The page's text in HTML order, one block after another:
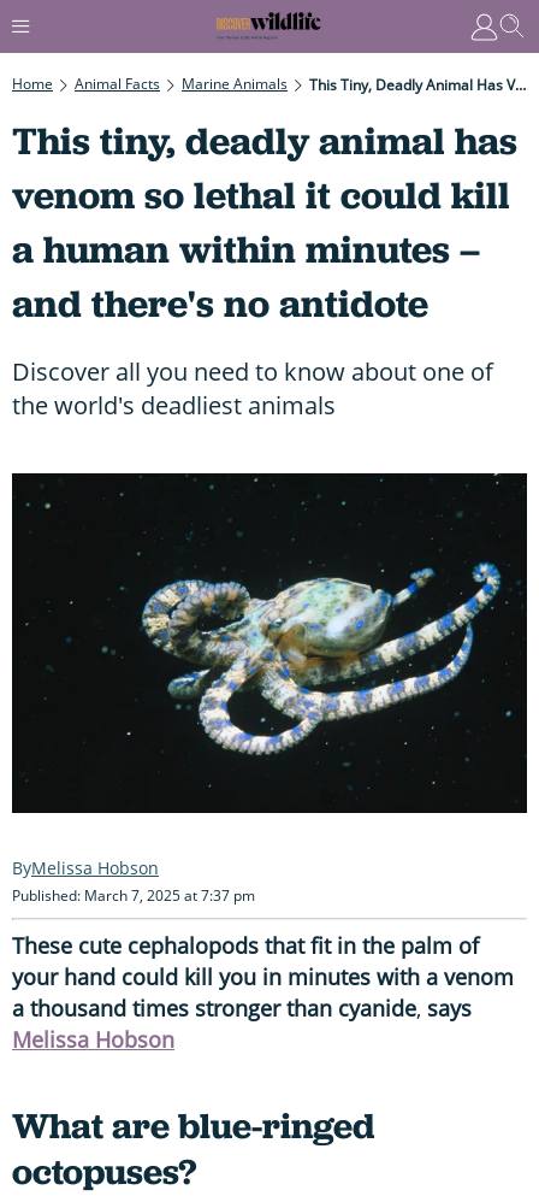
Home Animal Facts Marine Animals This Tiny, Deadly Animal Has Venom So Lethal It Could Kill A Human Within Minutes – And There's No Antidote
This tiny, deadly animal has
venom so lethal it could kill
a human within minutes –
and there's no antidote
Discover all you need to know about one of
the world's deadliest animals
Melissa Hobson
Published: March 7, 2025 at 7:37 pm
These cute cephalopods that fit in the palm of
your hand could kill you in minutes with a venom
a thousand times stronger than cyanide, says
Melissa Hobson
What are blue-ringed
octopuses?